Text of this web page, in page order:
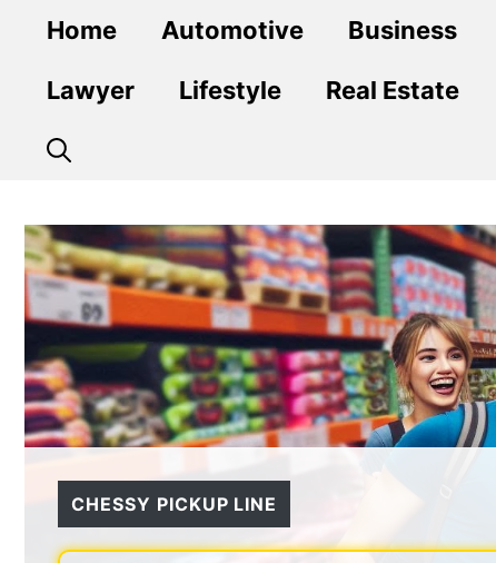
content
Home Automotive Business
Lawyer Lifestyle Real Estate
CHESSY PICKUP LINE